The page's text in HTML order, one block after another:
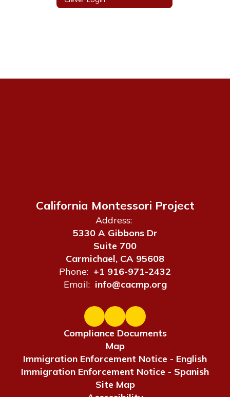
California Montessori Project
Address:
5330 A Gibbons Dr
Suite 700
Carmichael, CA 95608
Phone: +1 916-971-2432
Email: info@cacmp.org
Compliance Documents
Map
Immigration Enforcement Notice - English
Immigration Enforcement Notice - Spanish
Site Map